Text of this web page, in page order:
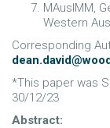
MAusIMM,
Western
Corresponding
*This paper was
30/12/23
Abstract: